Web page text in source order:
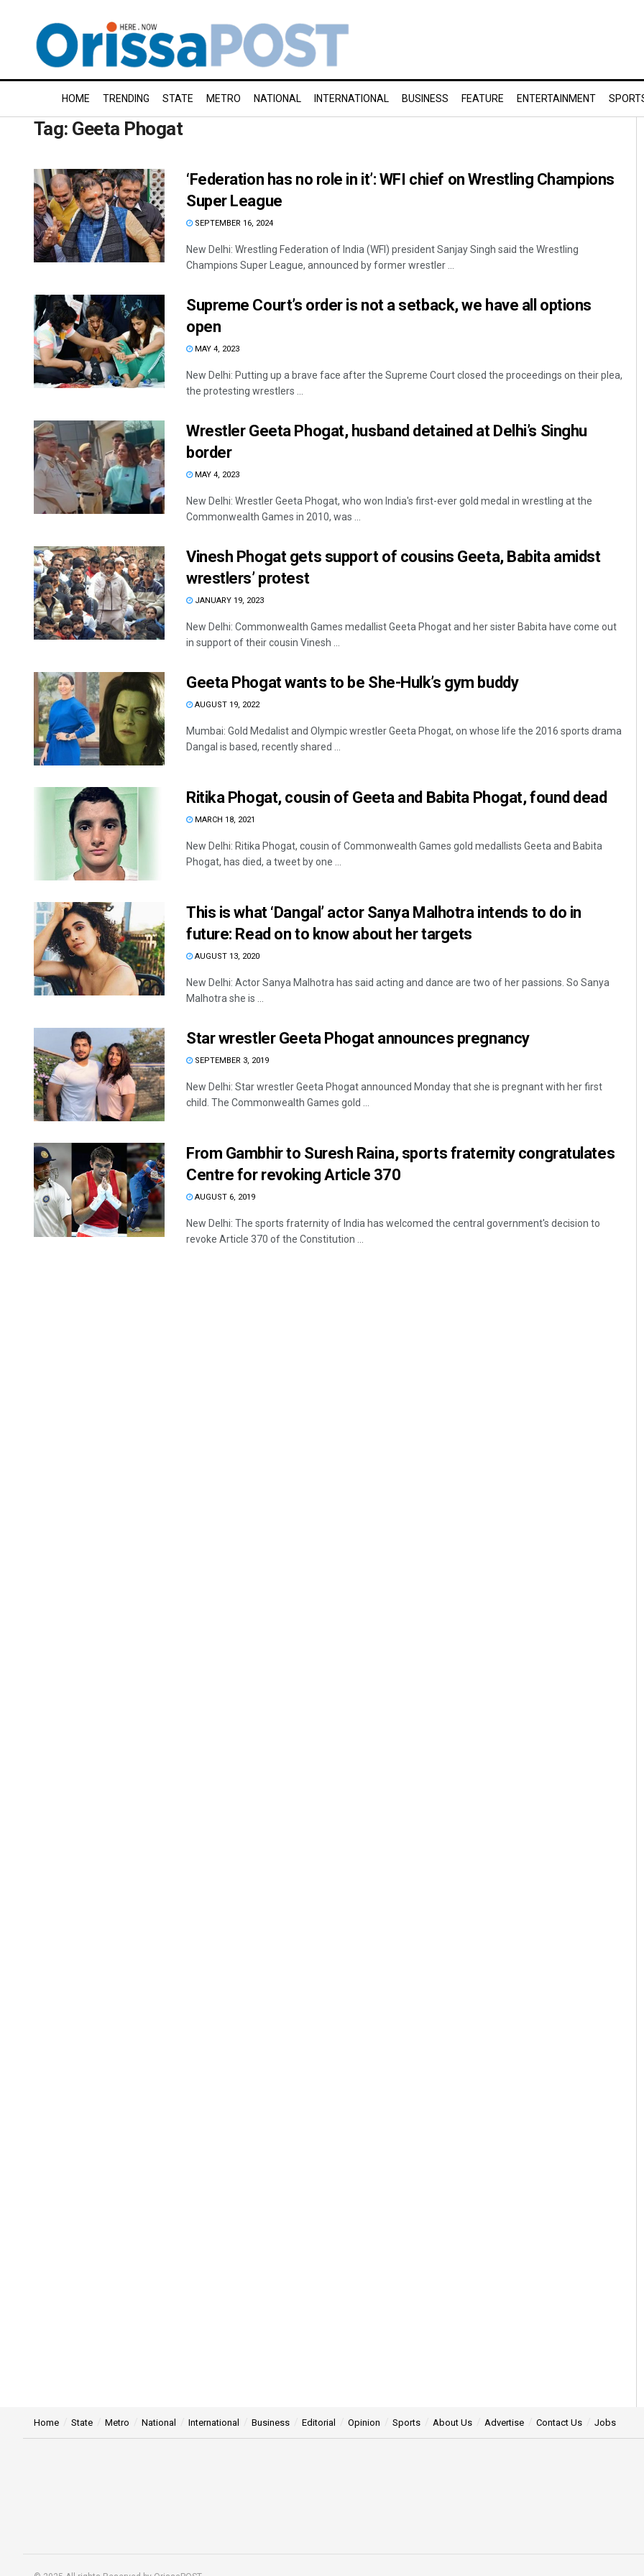
HOME TRENDING STATE METRO NATIONAL INTERNATIONAL BUSINESS FEATURE ENTERTAINMENT
Tag: Geeta Phogat
‘Federation has no role in it’: WFI chief on Wrestling Champions
Super League
SEPTEMBER 16, 2024
New Delhi: Wrestling Federation of India (WFI) president Sanjay Singh said the Wrestling
Champions Super League, announced by former wrestler ...
Supreme Court’s order is not a setback, we have all options
open
MAY 4, 2023
New Delhi: Putting up a brave face after the Supreme Court closed the proceedings on their plea,
the protesting wrestlers ...
Wrestler Geeta Phogat, husband detained at Delhi’s Singhu
border
MAY 4, 2023
New Delhi: Wrestler Geeta Phogat, who won India's first-ever gold medal in wrestling at the
Commonwealth Games in 2010, was ...
Vinesh Phogat gets support of cousins Geeta, Babita amidst
wrestlers’ protest
JANUARY 19, 2023
New Delhi: Commonwealth Games medallist Geeta Phogat and her sister Babita have come out
in support of their cousin Vinesh ...
Geeta Phogat wants to be She-Hulk’s gym buddy
AUGUST 19, 2022
Mumbai: Gold Medalist and Olympic wrestler Geeta Phogat, on whose life the 2016 sports drama
Dangal is based, recently shared ...
Ritika Phogat, cousin of Geeta and Babita Phogat, found dead
MARCH 18, 2021
New Delhi: Ritika Phogat, cousin of Commonwealth Games gold medallists Geeta and Babita
Phogat, has died, a tweet by one ...
This is what ‘Dangal’ actor Sanya Malhotra intends to do in
future: Read on to know about her targets
AUGUST 13, 2020
New Delhi: Actor Sanya Malhotra has said acting and dance are two of her passions. So Sanya
Malhotra she is ...
Star wrestler Geeta Phogat announces pregnancy
SEPTEMBER 3, 2019
New Delhi: Star wrestler Geeta Phogat announced Monday that she is pregnant with her first
child. The Commonwealth Games gold ...
From Gambhir to Suresh Raina, sports fraternity congratulates
Centre for revoking Article 370
AUGUST 6, 2019
New Delhi: The sports fraternity of India has welcomed the central government's decision to
revoke Article 370 of the Constitution ...
DECEMBER 12, 2019
Home State Metro National International Business Editorial Opinion Sports About Us Advertise Contact Us Jobs